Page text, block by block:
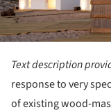
Text description
response to very
of existing wood-